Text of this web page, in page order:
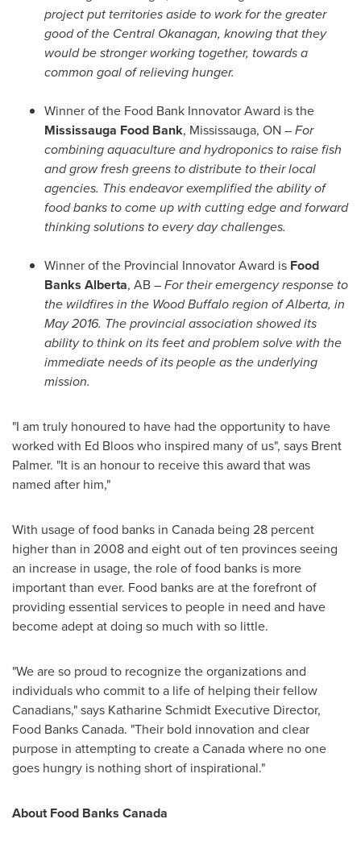
project put territories aside to work for the greater
good of the Central Okanagan, knowing that they
would be stronger working together, towards a
common goal of relieving hunger.
Winner of the Food Bank Innovator Award is the
Mississauga Food Bank, Mississauga, ON –For
combining aquaculture and hydroponics to raise fish
and grow fresh greens to distribute to their local
agencies. This endeavor exemplified the ability of
food banks to come up with cutting edge and forward
thinking solutions to every day challenges.
Winner of the Provincial Innovator Award is Food
Banks Alberta, AB –For their emergency response to
the wildfires in the Wood Buffalo region ofAlberta, in
May 2016. The provincial association showed its
ability to think on its feet and problem solve with the
immediate needs of its people as the underlying
mission.
"I am truly honoured to have had the opportunity to have
worked with Ed Blooswho inspired many of us", says Brent
Palmer. "It is an honour to receive this award that was
named after him,"
With usage of food banks in Canada being 28 percent
higher than in 2008 and eight out of ten provinces seeing
an increase in usage, the role of food banks is more
important than ever. Food banks are at the forefront of
providing essential services to people in need and have
become adept at doing so much with so little.
"We are so proud to recognize the organizations and
individuals who commit to a life of helping their fellow
Canadians," says Katharine Schmidt Executive Director,
Food Banks Canada. "Their bold innovation and clear
purpose in attempting to create aCanadawhere no one
goes hungry is nothing short of inspirational."
About Food Banks Canada